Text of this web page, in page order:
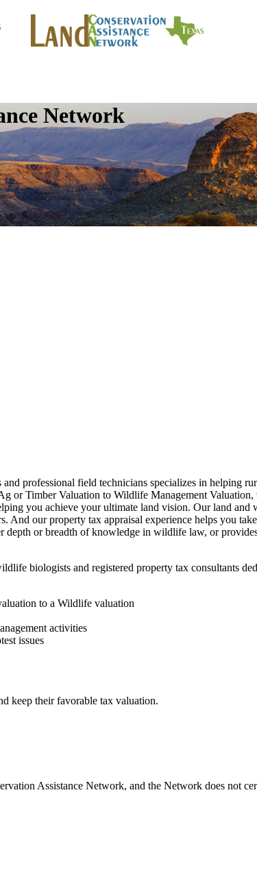
Network
professional field technicians specializes in helping
or Timber Valuation to Wildlife Management
you achieve your ultimate land vision. Our land
our property tax appraisal experience helps you
depth or breadth of knowledge in wildlife law, or
biologists and registered property tax consultants
to a Wildlife valuation
activities
issues
keep their favorable tax valuation.
Assistance Network, and the Network does not